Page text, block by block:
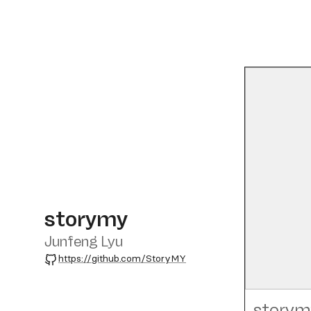
storymy
Junfeng Lyu
GitHub
https://github.com/StoryMY